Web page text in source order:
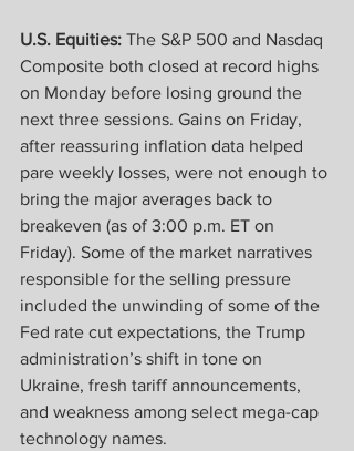
U.S. Equities: The S&P 500 and Nasdaq
Composite both closed at record highs
on Monday before losing ground the
next three sessions. Gains on Friday,
after reassuring inflation data helped
pare weekly losses, were not enough to
bring the major averages back to
breakeven (as of 3:00 p.m. ET on
Friday). Some of the market narratives
responsible for the selling pressure
included the unwinding of some of the
Fed rate cut expectations, the Trump
administration’s shift in tone on
Ukraine, fresh tariff announcements,
and weakness among select mega-cap
technology names.